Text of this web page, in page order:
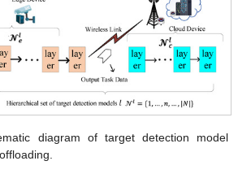
diagram of target detection model